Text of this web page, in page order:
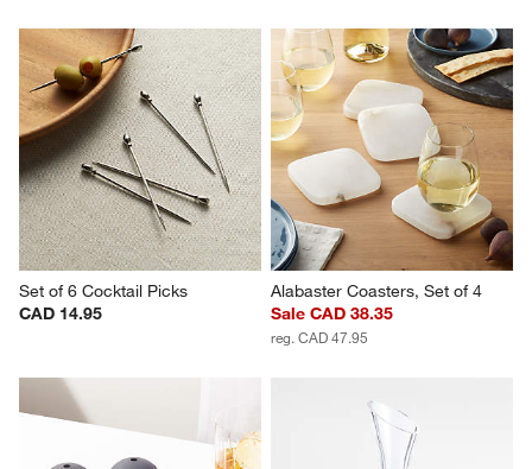
Set of 6 Cocktail Picks
CAD 14.95
Alabaster Coasters, Set of 4
Sale CAD 38.35
reg. CAD 47.95